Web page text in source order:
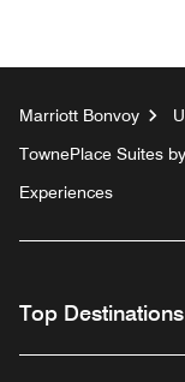
Marriott Bonvoy
TownePlace Suites
Experiences
Top Destinations